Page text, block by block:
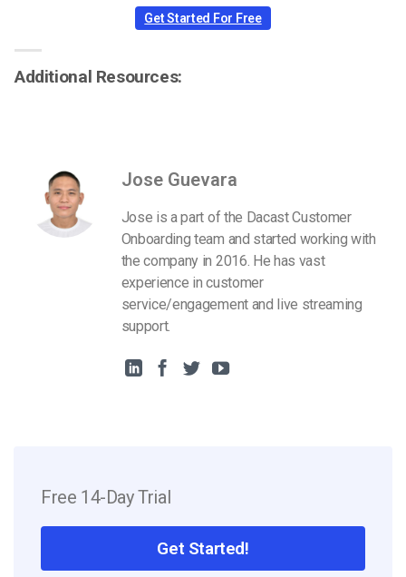
Get Started For Free
Additional Resources:
Jose Guevara
Jose is a part of the Dacast Customer
Onboarding team and started working with
the company in 2016. He has vast
experience in customer
service/engagement and live streaming
support.
Free 14-Day Trial
Get Started!